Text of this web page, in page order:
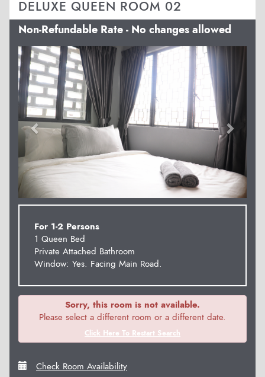
DELUXE QUEEN ROOM 02
Non-Refundable Rate - No changes allowed
Previous Next
For 1-2 Persons
1 Queen Bed
Private Attached Bathroom
Window: Yes. Facing Main Road.
Sorry, this room is not available.
Please select a different room or a different date.
Click Here To Restart Search
Check Room Availability